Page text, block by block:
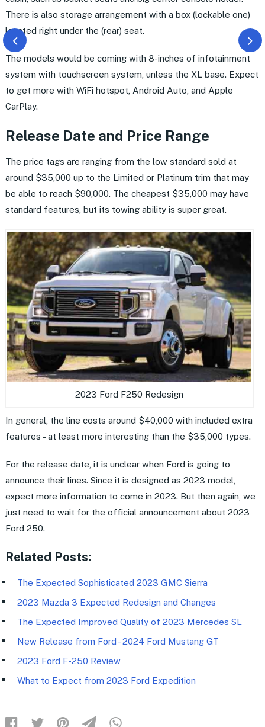
There is also storage arrangement with a box (lockable one)
located right under the (rear) seat.
The models would be coming with 8-inches of infotainment
system with touchscreen system, unless the XL base. Expect
to get more with WiFi hotspot, Android Auto, and Apple
CarPlay.
Release Date and Price Range
The price tags are ranging from the low standard sold at
around $35,000 up to the Limited or Platinum trim that may
be able to reach $90,000. The cheapest $35,000 may have
standard features, but its towing ability is super great.
2023 Ford F250 Redesign
In general, the line costs around $40,000 with included extra
features – at least more interesting than the $35,000 types.
For the release date, it is unclear when Ford is going to
announce their lines. Since it is designed as 2023 model,
expect more information to come in 2023. But then again, we
just need to wait for the official announcement about 2023
Ford 250.
Related Posts:
The Expected Sophisticated 2023 GMC Sierra
2023 Mazda 3 Expected Redesign and Changes
The Expected Improved Quality of 2023 Mercedes SL
New Release from Ford - 2024 Ford Mustang GT
2023 Ford F-250 Review
What to Expect from 2023 Ford Expedition